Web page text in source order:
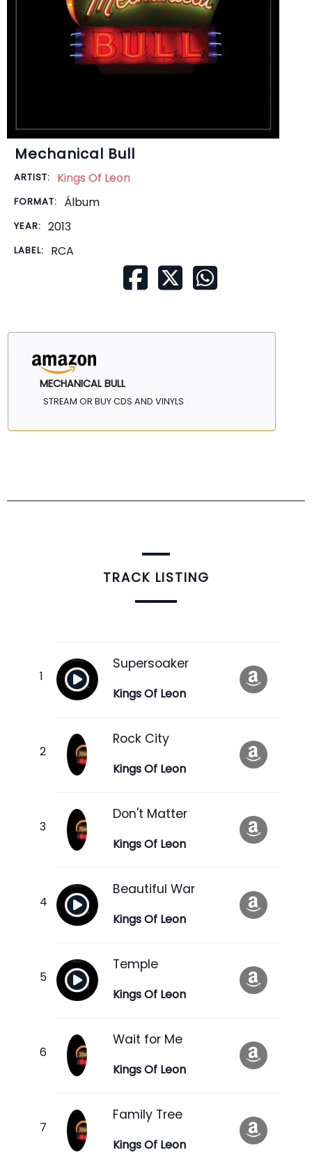
Mechanical Bull
ARTIST: Kings Of Leon
FORMAT: Álbum
YEAR: 2013
LABEL: RCA
MECHANICAL BULL
STREAM OR BUY CDS AND VINYLS
TRACK LISTING
Supersoaker
Kings Of Leon
Rock City
Kings Of Leon
Don't Matter
Kings Of Leon
Beautiful War
Kings Of Leon
Temple
Kings Of Leon
Wait for Me
Kings Of Leon
Family Tree
Kings Of Leon